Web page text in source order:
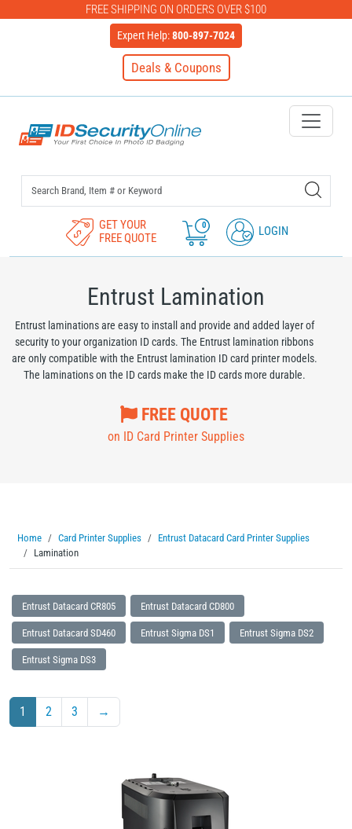
FREE SHIPPING ON ORDERS OVER $100
Expert Help:800-897-7024
Deals & Coupons
IDSecurityOnline Your First
GET YOUR
FREE QUOTE
0 LOGIN
Entrust Lamination
Entrust laminations are easy to install and provide and added layer of
security to your organization ID cards. The Entrust lamination ribbons
are only compatible with the Entrust lamination ID card printer models.
The laminations on the ID cards make the ID cards more durable.
FREE QUOTE
on ID Card Printer Supplies
Home Card Printer Supplies
Entrust Datacard Card Printer Supplies
Lamination
Entrust Datacard CR805 Entrust Datacard CD800
Entrust Datacard SD460 Entrust Sigma DS1 Entrust Sigma DS2
Entrust Sigma DS3
1 2 3 →